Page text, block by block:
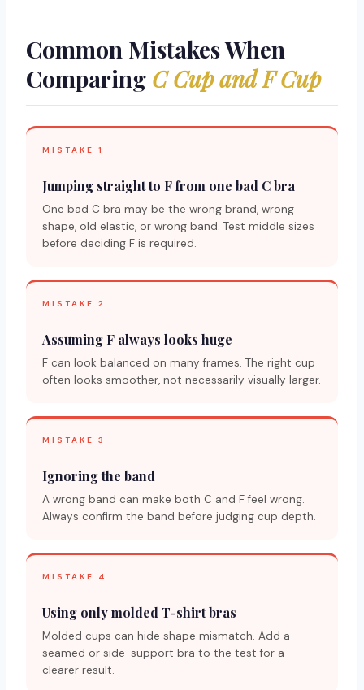
Common Mistakes When
Comparing C Cup and F Cup
MISTAKE 1
Jumping straight to F from one bad C bra
One bad C bra may be the wrong brand, wrong
shape, old elastic, or wrong band. Test middle sizes
before deciding F is required.
MISTAKE 2
Assuming F always looks huge
F can look balanced on many frames. The right cup
often looks smoother, not necessarily visually larger.
MISTAKE 3
Ignoring the band
A wrong band can make both C and F feel wrong.
Always confirm the band before judging cup depth.
MISTAKE 4
Using only molded T-shirt bras
Molded cups can hide shape mismatch. Add a
seamed or side-support bra to the test for a
clearer result.